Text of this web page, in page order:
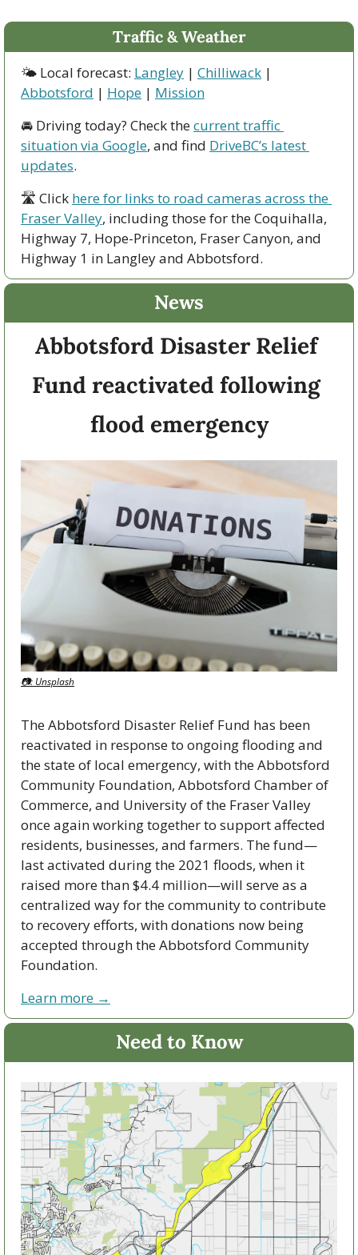
Traffic & Weather
🌤 Local forecast: Langley | Chilliwack
Abbotsford | Hope | Mission
🚘 Driving today? Check the current traffic
situation via Google, and find DriveBC’s latest
updates.
🛣 Click here for links to road cameras across the
Fraser Valley, including those for the Coquihalla,
Highway 7, Hope-Princeton, Fraser Canyon, and
Highway 1 in Langley and Abbotsford.
News
Abbotsford Disaster Relief
Fund reactivated following
flood emergency
📷: Unsplash
The Abbotsford Disaster Relief Fund has been
reactivated in response to ongoing flooding and
the state of local emergency, with the Abbotsford
Community Foundation, Abbotsford Chamber of
Commerce, and University of the Fraser Valley
once again working together to support affected
residents, businesses, and farmers. The fund—
last activated during the 2021 floods, when it
raised more than $4.4 million—will serve as a
centralized way for the community to contribute
to recovery efforts, with donations now being
accepted through the Abbotsford Community
Foundation.
Learn more →
Need to Know